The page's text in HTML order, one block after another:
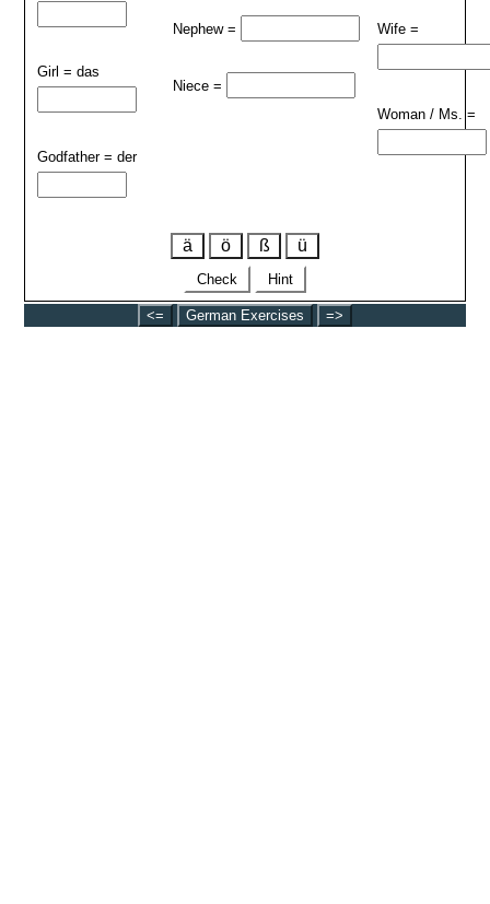
Girl = das
Godfather = der
Nephew =
Niece =
Wife =
Woman / Ms. =
ä ö ß ü
Check Hint
<= German Exercises =>